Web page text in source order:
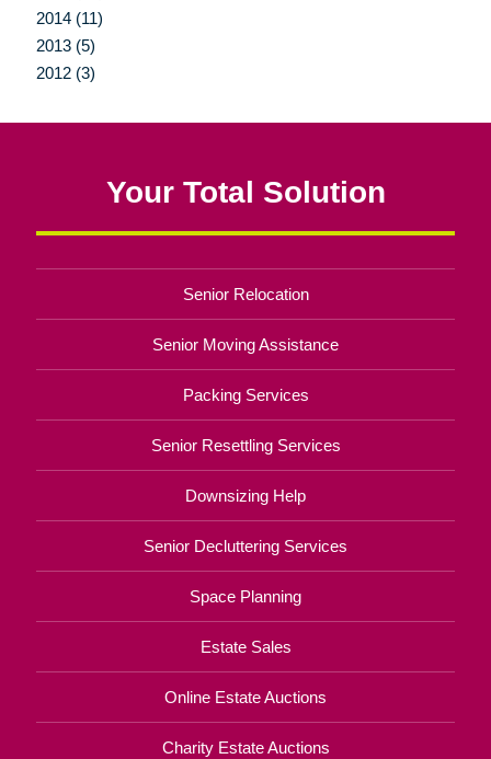
2014 (11)
2013 (5)
2012 (3)
Your Total Solution
Senior Relocation
Senior Moving Assistance
Packing Services
Senior Resettling Services
Downsizing Help
Senior Decluttering Services
Space Planning
Estate Sales
Online Estate Auctions
Charity Estate Auctions